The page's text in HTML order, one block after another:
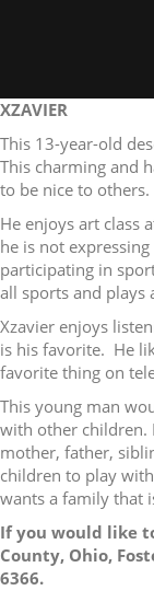
XZAVIER
This 13-year-old
This charming and
to be nice to others.
He enjoys art class
he is not
participating in
all sports and plays
Xzavier enjoys
is his favorite. He
favorite thing on
This young man
with other children.
mother, father,
children to play
wants a family that
If you would like
County, Ohio,
6366.